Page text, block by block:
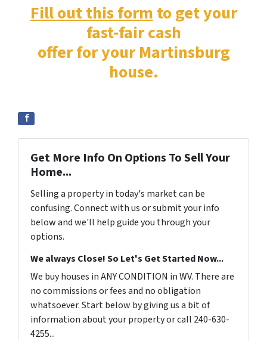
Fill out this form to get your
fast-fair cash
offer for your Martinsburg
house.
Get More Info On Options To Sell Your
Home...
Selling a property in today's market can be
confusing. Connect with us or submit your info
below and we'll help guide you through your
options.
We always Close! So Let's Get Started Now...
We buy houses in ANY CONDITION in WV. There are
no commissions or fees and no obligation
whatsoever. Start below by giving us a bit of
information about your property or call 240-630-
4255...